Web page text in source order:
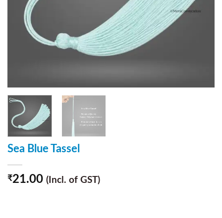
Sea Blue Tassel
₹21.00 (Incl. of GST)